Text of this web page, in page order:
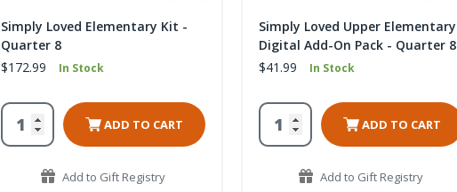
Simply Loved Elementary Kit -
Quarter 8
$172.99
In Stock
ADD TO CART
Add to Gift Registry
Simply Loved Upper Elementary
Digital Add-On Pack - Quarter 8
$41.99
In Stock
ADD TO CART
Add to Gift Registry